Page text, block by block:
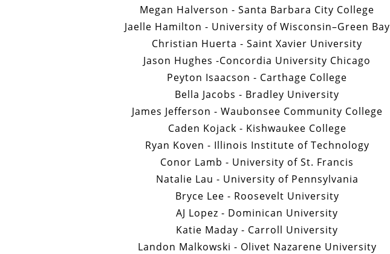
Megan Halverson - Santa Barbara City College
Jaelle Hamilton - University of Wisconsin–Green Bay
Christian Huerta - Saint Xavier University
Jason Hughes -Concordia University Chicago
Peyton Isaacson - Carthage College
Bella Jacobs - Bradley University
James Jefferson - Waubonsee Community College
Caden Kojack - Kishwaukee College
Ryan Koven - Illinois Institute of Technology
Conor Lamb - University of St. Francis
Natalie Lau - University of Pennsylvania
Bryce Lee - Roosevelt University
AJ Lopez - Dominican University
Katie Maday - Carroll University
Landon Malkowski - Olivet Nazarene University